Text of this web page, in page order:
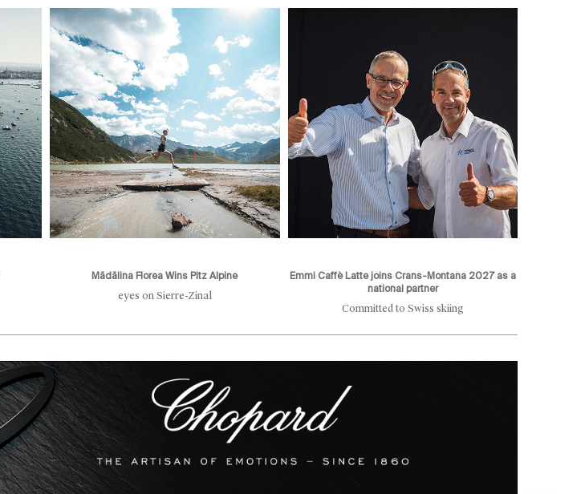
Mădălina Florea Wins Pitz Alpine
eyes on Sierre-Zinal
Emmi Caffè Latte joins Crans-Montana 2027 as a
national partner
Committed to Swiss skiing